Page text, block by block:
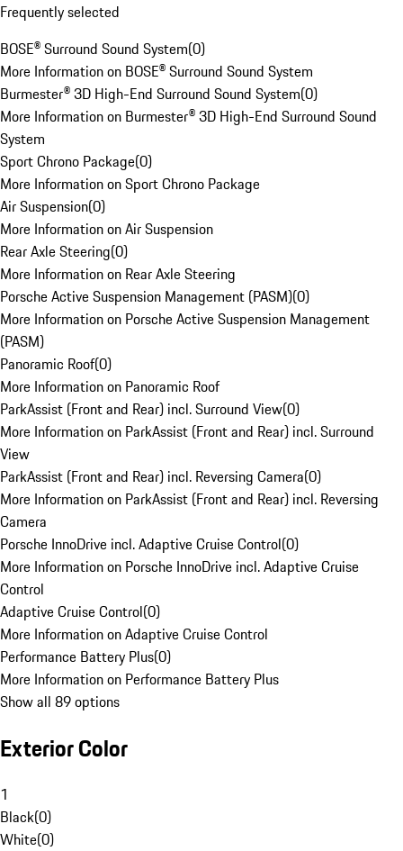
Frequently selected
BOSE® Surround Sound System(0)
More Information on BOSE® Surround Sound System
Burmester® 3D High-End Surround Sound System(0)
More Information on Burmester® 3D High-End Surround Sound
System
Sport Chrono Package(0)
More Information on Sport Chrono Package
Air Suspension(0)
More Information on Air Suspension
Rear Axle Steering(0)
More Information on Rear Axle Steering
Porsche Active Suspension Management (PASM)(0)
More Information on Porsche Active Suspension Management
(PASM)
Panoramic Roof(0)
More Information on Panoramic Roof
ParkAssist (Front and Rear) incl. Surround View(0)
More Information on ParkAssist (Front and Rear) incl. Surround
View
ParkAssist (Front and Rear) incl. Reversing Camera(0)
More Information on ParkAssist (Front and Rear) incl. Reversing
Camera
Porsche InnoDrive incl. Adaptive Cruise Control(0)
More Information on Porsche InnoDrive incl. Adaptive Cruise
Control
Adaptive Cruise Control(0)
More Information on Adaptive Cruise Control
Performance Battery Plus(0)
More Information on Performance Battery Plus
Show all 89 options
Exterior Color
1
Black(0)
White(0)